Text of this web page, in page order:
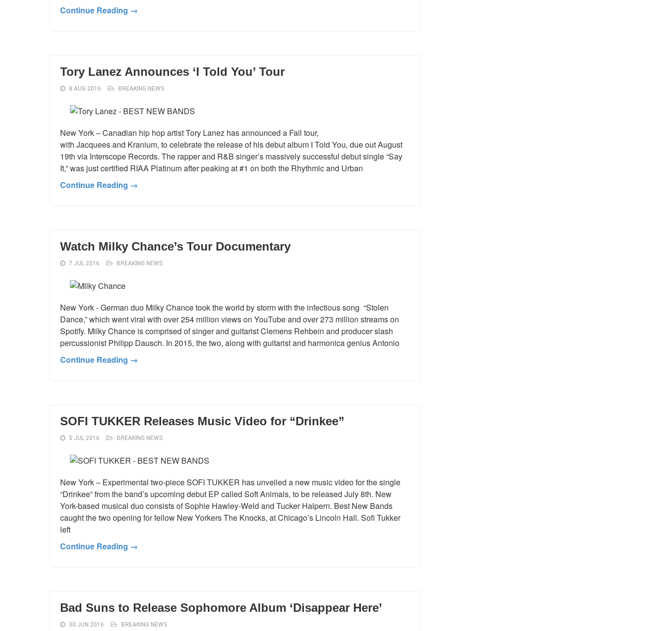
Continue Reading →
Tory Lanez Announces ‘I Told You’ Tour
8 AUG 2016 BREAKING NEWS
New York – Canadian hip hop artist Tory Lanez has announced a Fall tour,
with Jacquees and Kranium, to celebrate the release of his debut album I Told You, due out August
19th via Interscope Records. The rapper and R&B singer’s massively successful debut single “Say
It,” was just certified RIAA Platinum after peaking at #1 on both the Rhythmic and Urban
Continue Reading →
Watch Milky Chance’s Tour Documentary
7 JUL 2016 BREAKING NEWS
New York - German duo Milky Chance took the world by storm with the infectious song “Stolen
Dance,” which went viral with over 254 million views on YouTube and over 273 million streams on
Spotify. Milky Chance is comprised of singer and guitarist Clemens Rehbein and producer slash
percussionist Philipp Dausch. In 2015, the two, along with guitarist and harmonica genius Antonio
Continue Reading →
SOFI TUKKER Releases Music Video for “Drinkee”
5 JUL 2016 BREAKING NEWS
New York – Experimental two-piece SOFI TUKKER has unveiled a new music video for the single
“Drinkee” from the band’s upcoming debut EP called Soft Animals, to be released July 8th. New
York-based musical duo consists of Sophie Hawley-Weld and Tucker Halpern. Best New Bands
caught the two opening for fellow New Yorkers The Knocks, at Chicago’s Lincoln Hall. Sofi Tukker
left
Continue Reading →
Bad Suns to Release Sophomore Album ‘Disappear Here’
30 JUN 2016 BREAKING NEWS